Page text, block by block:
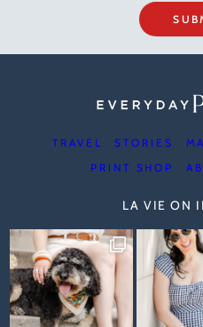
TRAVEL STORIES
PRINT SHOP
LA VIE ON